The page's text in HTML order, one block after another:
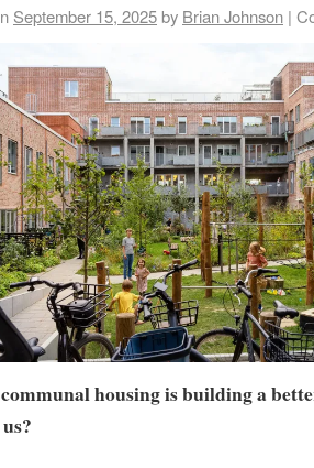
September 15, 2025by Brian Johnson |
housing is building a